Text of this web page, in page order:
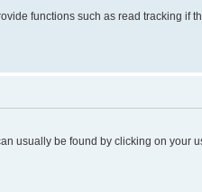
functions such as read tracking if
usually be found by clicking on your